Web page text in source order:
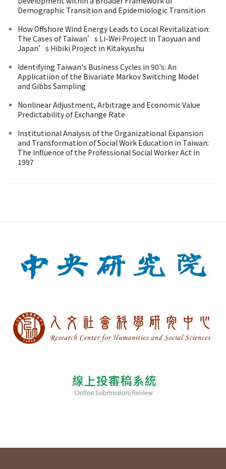
Demographic Transition and Epidemiologic Transition
How Offshore Wind Energy Leads to Local Revitalization:
The Cases of Taiwan’s Li-Wei Project in Taoyuan and
Japan’s Hibiki Project in Kitakyushu
Identifying Taiwan's Business Cycles in 90's: An
Applicatiion of the Bivariate Markov Switching Model
and Gibbs Sampling
Nonlinear Adjustment, Arbitrage and Economic Value
Predictability of Exchange Rate
Institutional Analysis of the Organizational Expansion
and Transformation of Social Work Education in Taiwan:
The Influence of the Professional Social Worker Act in
1997